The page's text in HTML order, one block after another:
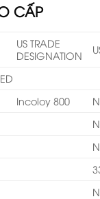
CẤP
US TRADE
DESIGNATION
Incoloy 800